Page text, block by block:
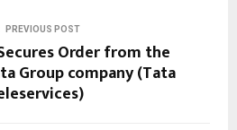
PREVIOUS POST
Order from the
Group company (Tata